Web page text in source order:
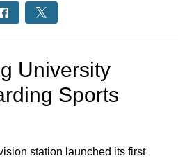
University
Sports
station launched its first